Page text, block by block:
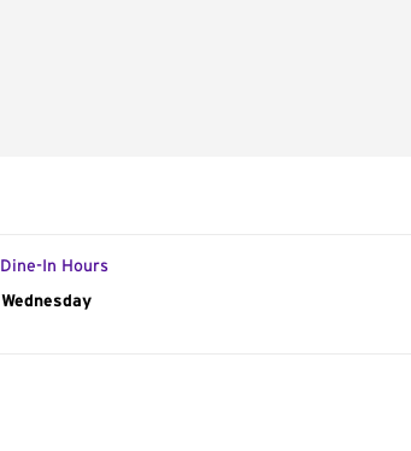
Dine-In Hours
Day of the Week
Wednesday